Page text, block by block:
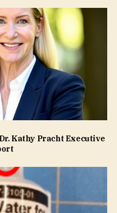
Kathy Pracht Executive